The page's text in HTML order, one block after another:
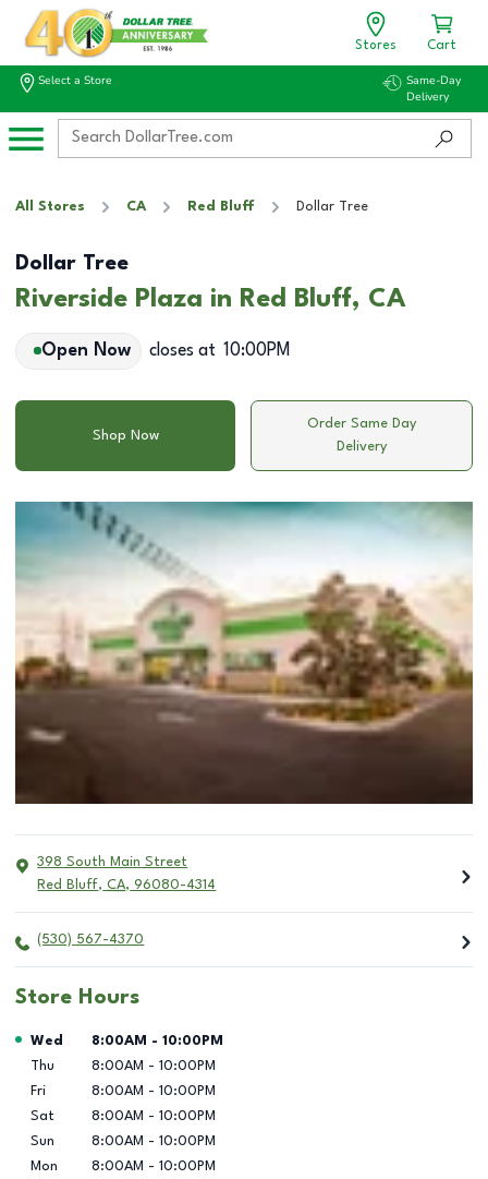
Stores Cart
Select a Store
Same-Day
Delivery
All Stores CA Red Bluff Dollar Tree
Dollar Tree
Riverside Plaza in Red Bluff, CA
Open Now closes at 10:00PM
Shop Now
Order Same Day
Delivery
398 South Main Street
Red Bluff, CA, 96080-4314
(530) 567-4370
Store Hours
Day of the Week Hours
Wed 8:00AM - 10:00PM
Thu
8:00AM - 10:00PM
Fri
8:00AM - 10:00PM
Sat
8:00AM - 10:00PM
Sun
8:00AM - 10:00PM
Mon
8:00AM - 10:00PM